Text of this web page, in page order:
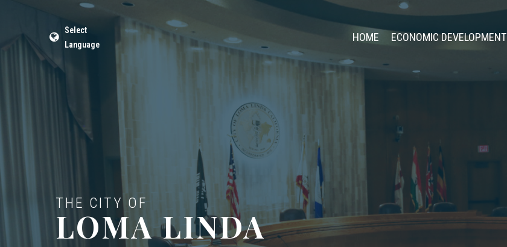
Select
Language
HOME ECONOMIC DEVELOPMENT
THE CITY OF
LOMA LINDA